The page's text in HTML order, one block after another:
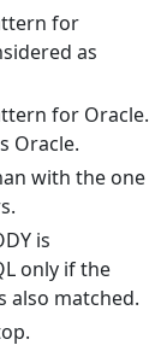
for
as
for Oracle.
Oracle.
with the one
is
only if the
also matched.